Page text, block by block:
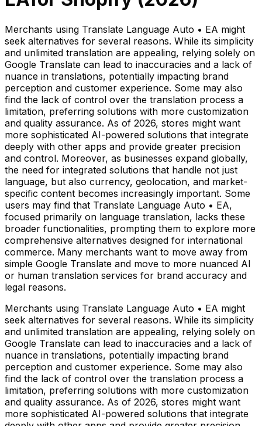
Merchants using Translate Language Auto • EA might
seek alternatives for several reasons. While its simplicity
and unlimited translation are appealing, relying solely on
Google Translate can lead to inaccuracies and a lack of
nuance in translations, potentially impacting brand
perception and customer experience. Some may also
find the lack of control over the translation process a
limitation, preferring solutions with more customization
and quality assurance. As of 2026, stores might want
more sophisticated AI-powered solutions that integrate
deeply with other apps and provide greater precision
and control. Moreover, as businesses expand globally,
the need for integrated solutions that handle not just
language, but also currency, geolocation, and market-
specific content becomes increasingly important. Some
users may find that Translate Language Auto • EA,
focused primarily on language translation, lacks these
broader functionalities, prompting them to explore more
comprehensive alternatives designed for international
commerce. Many merchants want to move away from
simple Google Translate and move to more nuanced AI
or human translation services for brand accuracy and
legal reasons.
Merchants using Translate Language Auto • EA might
seek alternatives for several reasons. While its simplicity
and unlimited translation are appealing, relying solely on
Google Translate can lead to inaccuracies and a lack of
nuance in translations, potentially impacting brand
perception and customer experience. Some may also
find the lack of control over the translation process a
limitation, preferring solutions with more customization
and quality assurance. As of 2026, stores might want
more sophisticated AI-powered solutions that integrate